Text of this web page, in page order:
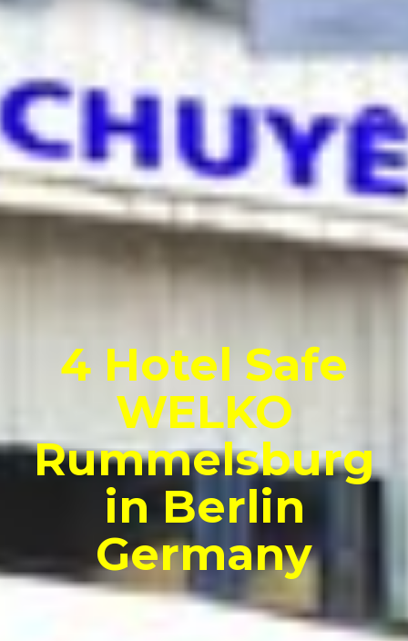
4 Hotel Safe
WELKO
Rummelsburg
in Berlin
Germany